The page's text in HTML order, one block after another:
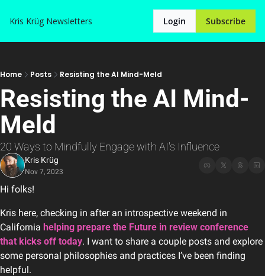
Kris Krüg Newsletters Login Subscribe
Home Posts Resisting the AI Mind-Meld
Resisting the AI Mind-
Meld
20 Ways to Mindfully Engage with AI's Influence
Kris Krüg
Nov 7, 2023
Hi folks!
Kris here, checking in after an introspective weekend in
California helping prepare the Future in review conference
that kicks off today. I want to share a couple posts and explore
some personal philosophies and practices I’ve been finding
helpful.